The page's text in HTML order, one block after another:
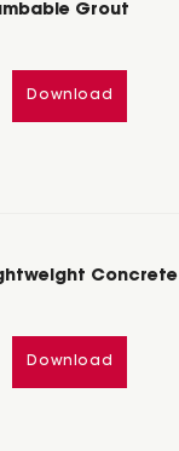
Grout
Download
Concrete
Download